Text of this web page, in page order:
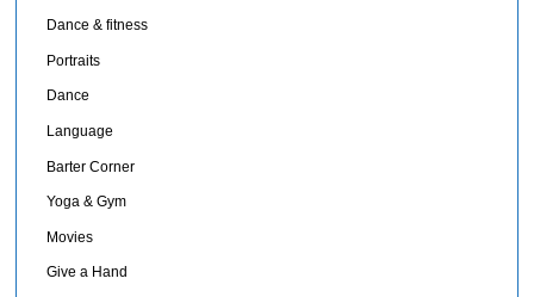
Dance & fitness
Portraits
Dance
Language
Barter Corner
Yoga & Gym
Movies
Give a Hand